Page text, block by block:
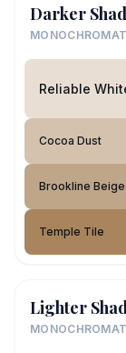
Darker
Reliable
Cocoa Dust
Brookline Beige
Temple Tile
Lighter